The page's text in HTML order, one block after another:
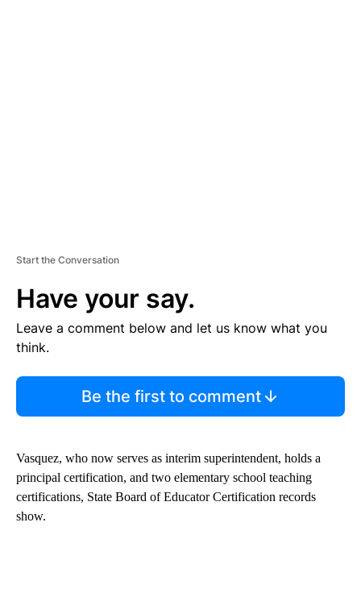
Start the Conversation
Have your say.
Leave a comment below and let us know what you
think.
Be the first to comment
Vasquez, who now serves as interim superintendent, holds a
principal certification, and two elementary school teaching
certifications, State Board of Educator Certification records
show.